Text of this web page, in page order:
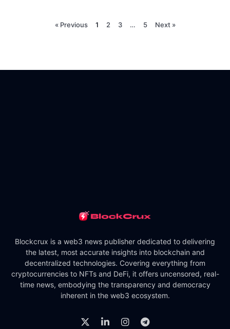
« Previous 1 2 3 … 5 Next »
Blockcrux is a web3 news publisher dedicated to delivering
the latest, most accurate insights into blockchain and
decentralized technologies. Covering everything from
cryptocurrencies to NFTs and DeFi, it offers uncensored, real-
time news, embodying the transparency and democracy
inherent in the web3 ecosystem.